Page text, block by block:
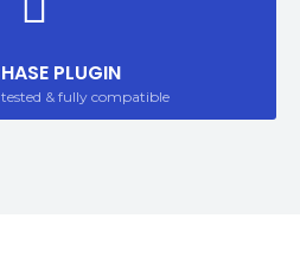
PLUGIN
& fully compatible